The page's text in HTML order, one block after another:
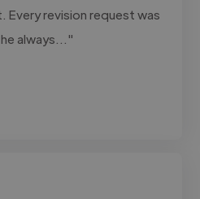
revision request was
always..."